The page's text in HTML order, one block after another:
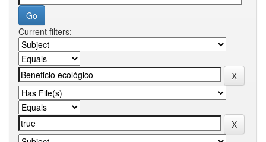
Current filters: